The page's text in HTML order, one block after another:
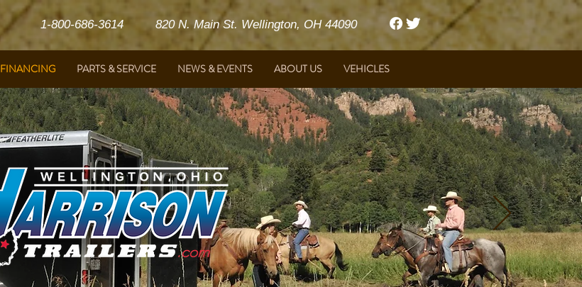
1-800-686-3614 820 N. Main St. Wellington, OH 44090
FINANCING PARTS & SERVICE NEWS & EVENTS ABOUT US VEHICLES
Harrison Ford & Featherlite Trailers